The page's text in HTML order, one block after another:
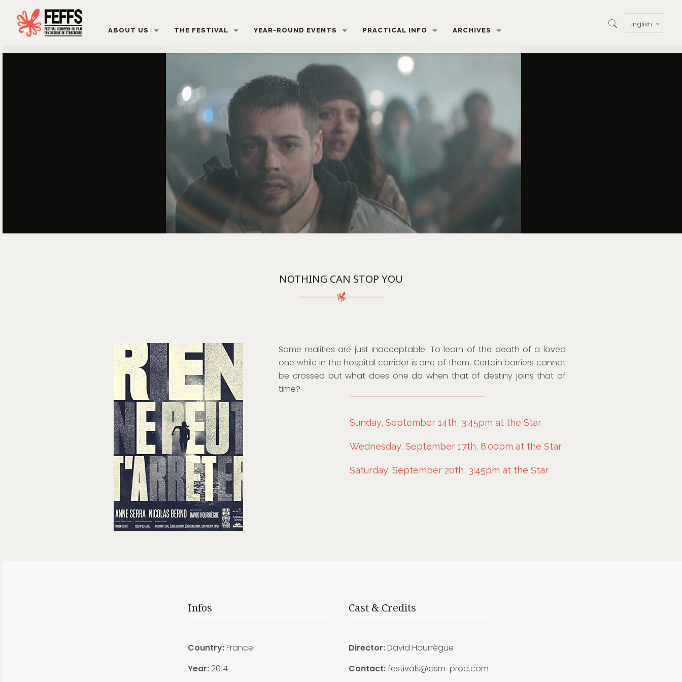
ABOUT US THE FESTIVAL YEAR-ROUND EVENTS PRACTICAL INFO ARCHIVES
English
NOTHING CAN STOP YOU
Some realities are just inacceptable. To learn of the death of a loved
one while in the hospital corridor is one of them. Certain barriers cannot
be crossed but what does one do when that of destiny joins that of
time?
Sunday, September 14th, 3:45pm at the Star
Wednesday, September 17th, 8:00pm at the Star
Saturday, September 20th, 3:45pm at the Star
Infos
Country:France
Year: 2014
Cast & Credits
Director:David Hourrègue
Contact:festivals@asm-prod.com